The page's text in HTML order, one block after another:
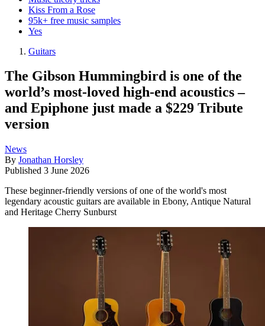
Kiss From a Rose
95k+ free music samples
Yes
Guitars
The Gibson Hummingbird is one of the
world’s most-loved high-end acoustics –
and Epiphone just made a $229 Tribute
version
News
By Jonathan Horsley
Published 3 June 2026
These beginner-friendly versions of one of the world's most
legendary acoustic guitars are available in Ebony, Antique Natural
and Heritage Cherry Sunburst